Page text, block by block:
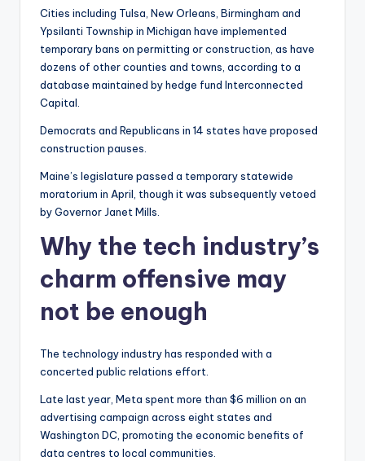
Cities including Tulsa, New Orleans, Birmingham and
Ypsilanti Township in Michigan have implemented
temporary bans on permitting or construction, as have
dozens of other counties and towns, according to a
database maintained by hedge fund Interconnected
Capital.
Democrats and Republicans in 14 states have proposed
construction pauses.
Maine’s legislature passed a temporary statewide
moratorium in April, though it was subsequently vetoed
by Governor Janet Mills.
Why the tech industry’s
charm offensive may
not be enough
The technology industry has responded with a
concerted public relations effort.
Late last year, Meta spent more than $6 million on an
advertising campaign across eight states and
Washington DC, promoting the economic benefits of
data centres to local communities.